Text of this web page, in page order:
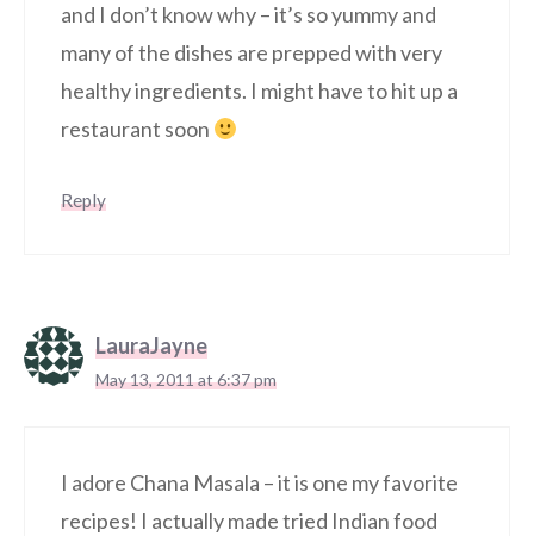
and I don’t know why – it’s so yummy and
many of the dishes are prepped with very
healthy ingredients. I might have to hit up a
restaurant soon
Reply
LauraJayne
May 13, 2011 at 6:37 pm
I adore Chana Masala – it is one my favorite
recipes! I actually made tried Indian food